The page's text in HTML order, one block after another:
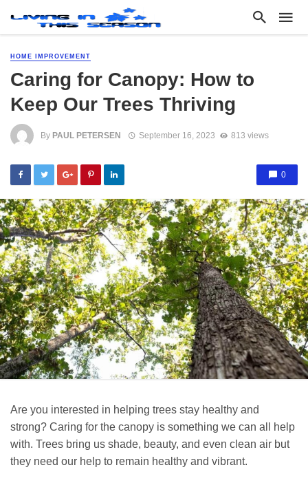
HOME IMPROVEMENT
Caring for Canopy: How to
Keep Our Trees Thriving
By PAUL PETERSEN September 16, 2023 813 views
0
Are you interested in helping trees stay healthy and
strong? Caring for the canopy is something we can all help
with. Trees bring us shade, beauty, and even clean air but
they need our help to remain healthy and vibrant.